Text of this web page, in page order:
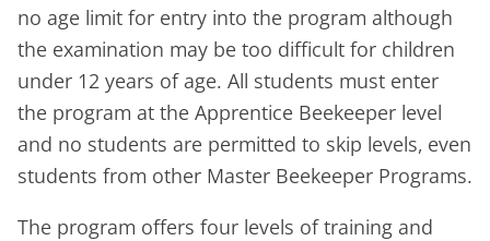
no age limit for entry into the program although
the examination may be too difficult for children
under 12 years of age. All students must enter
the program at the Apprentice Bee­keeper level
and no students are permitted to skip levels, even
students from other Master Beekeeper Programs.
The program offers four levels of training and